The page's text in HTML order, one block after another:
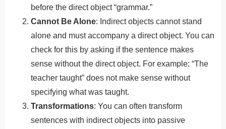
before the direct object “grammar.”
Cannot Be Alone: Indirect objects cannot stand
alone and must accompany a direct object. You can
check for this by asking if the sentence makes
sense without the direct object. For example: “The
teacher taught” does not make sense without
specifying what was taught.
Transformations: You can often transform
sentences with indirect objects into passive